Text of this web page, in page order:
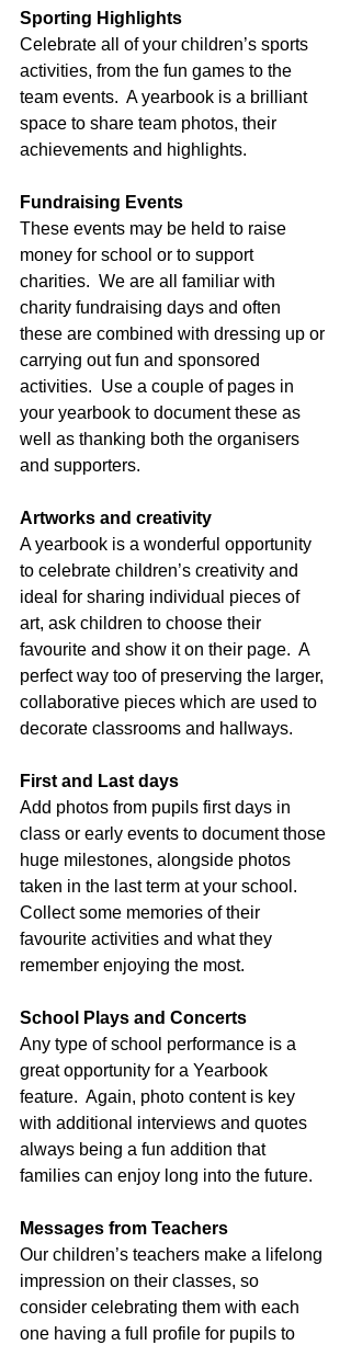
Sporting Highlights
Celebrate all of your children’s sports
activities, from the fun games to the
team events.  A yearbook is a brilliant
space to share team photos, their
achievements and highlights.
Fundraising Events
These events may be held to raise
money for school or to support
charities.  We are all familiar with
charity fundraising days and often
these are combined with dressing up or
carrying out fun and sponsored
activities.  Use a couple of pages in
your yearbook to document these as
well as thanking both the organisers
and supporters.
Artworks and creativity
A yearbook is a wonderful opportunity
to celebrate children’s creativity and
ideal for sharing individual pieces of
art, ask children to choose their
favourite and show it on their page.  A
perfect way too of preserving the larger,
collaborative pieces which are used to
decorate classrooms and hallways.
First and Last days
Add photos from pupils first days in
class or early events to document those
huge milestones, alongside photos
taken in the last term at your school.
Collect some memories of their
favourite activities and what they
remember enjoying the most.
School Plays and Concerts
Any type of school performance is a
great opportunity for a Yearbook
feature.  Again, photo content is key
with additional interviews and quotes
always being a fun addition that
families can enjoy long into the future.
Messages from Teachers
Our children’s teachers make a lifelong
impression on their classes, so
consider celebrating them with each
one having a full profile for pupils to